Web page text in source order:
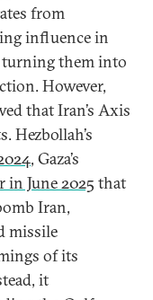
from
influence in
turning them into
However,
that Iran’s Axis
Hezbollah’s
, Gaza’s
in June 2025 that
Iran,
missile
of its
it